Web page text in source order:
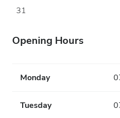
31
Opening Hours
Monday
Tuesday